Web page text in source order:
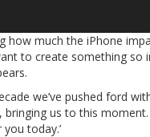
how much the iPhone
to create something so
we’ve pushed ford
us to this moment.
today.’